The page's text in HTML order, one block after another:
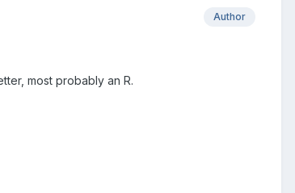
Author
most probably an R.